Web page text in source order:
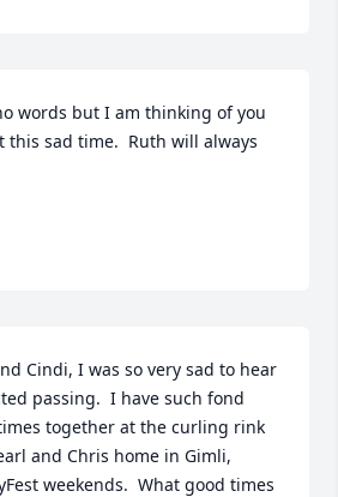
words but I am thinking of you
this sad time.  Ruth will always
Cindi, I was so very sad to hear
passing.  I have such fond
together at the curling rink
and Chris home in Gimli,
weekends.  What good times